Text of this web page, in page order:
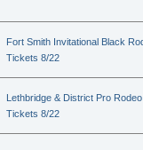
Fort Smith Invitational Black
Tickets 8/22
Lethbridge & District Pro Rodeo
Tickets 8/22